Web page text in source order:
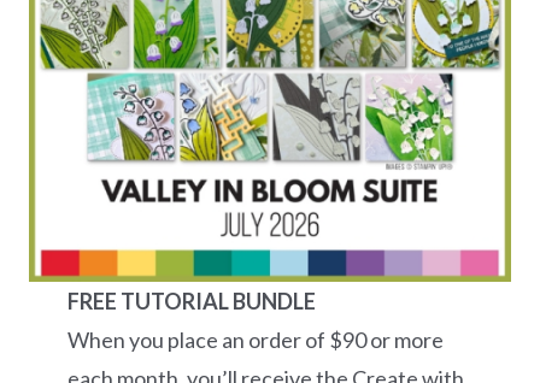
FREE TUTORIAL BUNDLE
When you place an order of $90 or more